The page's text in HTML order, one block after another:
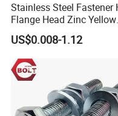
Stainless Steel Fastener
Flange Head Zinc Yellow
Plated/Black Serrated
Wedge
Anchor/Carriage/
Eye/Wheel Bolt for
Masonry/Traffic/Metal/
US$0.008-1.12